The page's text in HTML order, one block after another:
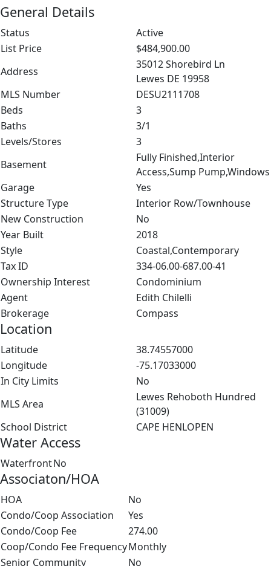
General Details
Status
Active
List Price
$484,900.00
Address
35012 Shorebird Ln
Lewes DE 19958
MLS Number
DESU2111708
Beds
3
Baths
3/1
Levels/Stores
3
Basement
Fully Finished,Interior
Access,Sump Pump,Windows
Garage
Yes
Structure Type
Interior Row/Townhouse
New Construction
No
Year Built
2018
Style
Coastal,Contemporary
Tax ID
334-06.00-687.00-41
Ownership Interest
Condominium
Agent
Edith Chilelli
Brokerage
Compass
Location
Latitude
38.74557000
Longitude
-75.17033000
In City Limits
No
MLS Area
Lewes Rehoboth Hundred
(31009)
School District
CAPE HENLOPEN
Water Access
WaterfrontNo
Associaton/HOA
HOA
No
Condo/Coop Association
Yes
Condo/Coop Fee
274.00
Coop/Condo Fee FrequencyMonthly
Senior Community
No